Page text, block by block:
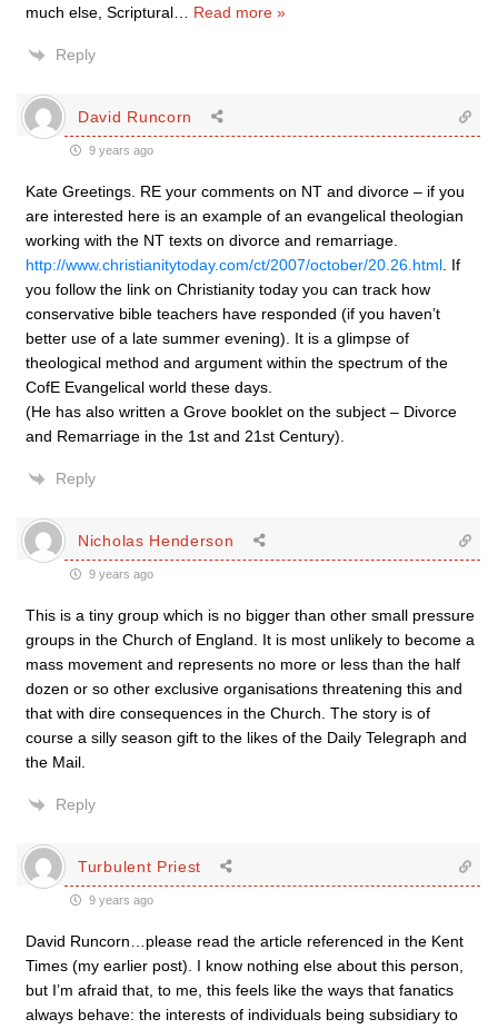
much else, Scriptural Read more »
Reply
David Runcorn
9 years ago
Kate Greetings. RE your comments on NT and divorce – if you
are interested here is an example of an evangelical theologian
working with the NT texts on divorce and remarriage.
http://www.christianitytoday.com/ct/2007/october/20.26.html . If
you follow the link on Christianity today you can track how
conservative bible teachers have responded (if you haven’t
better use of a late summer evening). It is a glimpse of
theological method and argument within the spectrum of the
CofE Evangelical world these days.
(He has also written a Grove booklet on the subject – Divorce
and Remarriage in the 1st and 21st Century).
Reply
Nicholas Henderson
9 years ago
This is a tiny group which is no bigger than other small pressure
groups in the Church of England. It is most unlikely to become a
mass movement and represents no more or less than the half
dozen or so other exclusive organisations threatening this and
that with dire consequences in the Church. The story is of
course a silly season gift to the likes of the Daily Telegraph and
the Mail.
Reply
Turbulent Priest
9 years ago
David Runcorn…please read the article referenced in the Kent
Times (my earlier post). I know nothing else about this person,
but I’m afraid that, to me, this feels like the ways that fanatics
always behave: the interests of individuals being subsidiary to